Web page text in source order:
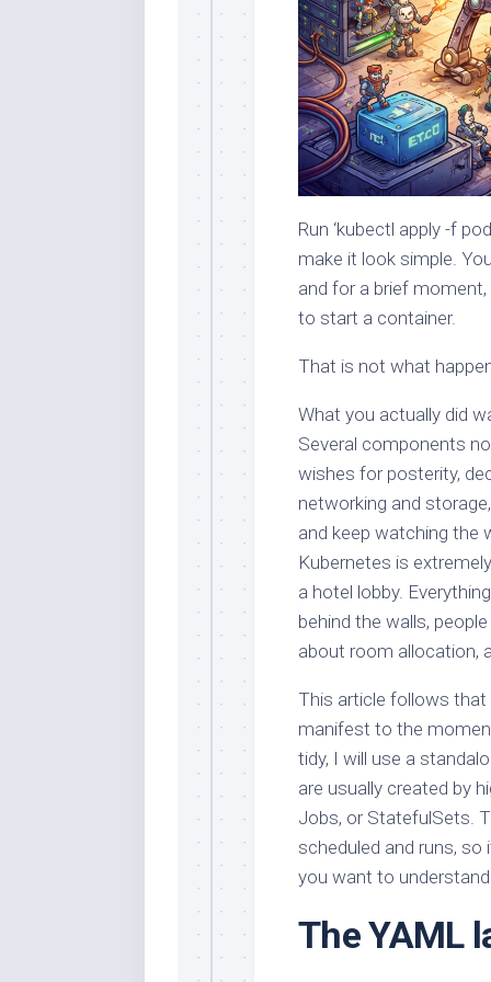
Run ‘kubectl apply -f
make it look simple.
and for a brief
to start a container.
That is not what
What you actually did
Several components
wishes for posterity,
networking and
and keep watching the
Kubernetes is
a hotel lobby.
behind the walls,
about room allocation,
This article follows
manifest to the
tidy, I will use a
are usually created by
Jobs, or StatefulSets.
scheduled and runs,
you want to
The YAML